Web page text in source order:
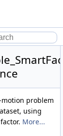
problem
using
More...